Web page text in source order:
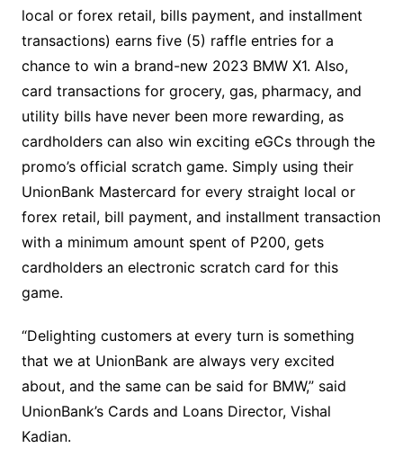
local or forex retail, bills payment, and installment
transactions) earns five (5) raffle entries for a
chance to win a brand-new 2023 BMW X1. Also,
card transactions for grocery, gas, pharmacy, and
utility bills have never been more rewarding, as
cardholders can also win exciting eGCs through the
promo’s official scratch game. Simply using their
UnionBank Mastercard for every straight local or
forex retail, bill payment, and installment transaction
with a minimum amount spent of P200, gets
cardholders an electronic scratch card for this
game.
“Delighting customers at every turn is something
that we at UnionBank are always very excited
about, and the same can be said for BMW,” said
UnionBank’s Cards and Loans Director, Vishal
Kadian.